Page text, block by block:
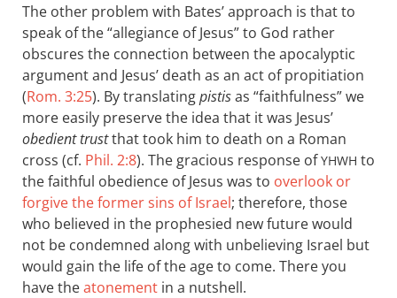
The other problem with Bates’ approach is that to
speak of the “allegiance of Jesus” to God rather
obscures the connection between the apocalyptic
argument and Jesus’ death as an act of propitiation
(Rom. 3:25). By translatingpistisas “faithfulness” we
more easily preserve the idea that it was Jesus’
obedient trustthat took him to death on a Roman
cross (cf. Phil. 2:8). The gracious response ofYHWH to
the faithful obedience of Jesus was to overlook or
forgive the former sins of Israel; therefore, those
who believed in the prophesied new future would
not be condemned along with unbelieving Israel but
would gain the life of the age to come. There you
have theatonement in a nutshell.